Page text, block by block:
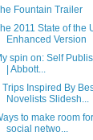
Fountain Trailer
2011 State of the
Enhanced Version
spin on: Self
| Abbott...
Trips Inspired By
Novelists Slidesh...
to make room
social netwo...